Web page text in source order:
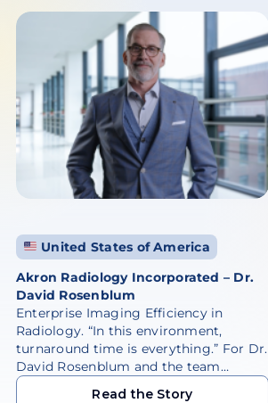
United States of America
Akron Radiology Incorporated – Dr.
David Rosenblum
Enterprise Imaging Efficiency in
Radiology. “In this environment,
turnaround time is everything.” For Dr.
David Rosenblum and the team…
Read the Story